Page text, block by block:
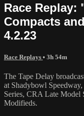
Race Replay:
Compacts
4.2.23
Race Replays • 3h 54m
The Tape Delay
at Shadybowl
Series, CRA Late Model
Modifieds.